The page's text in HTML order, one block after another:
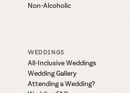
Non-Alcoholic
WEDDINGS
All-Inclusive Weddings
Wedding Gallery
Attending a Wedding?